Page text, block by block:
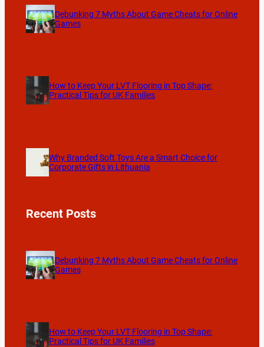
Debunking 7 Myths About Game Cheats for Online
Games
How to Keep Your LVT Flooring in Top Shape:
Practical Tips for UK Families
Why Branded Soft Toys Are a Smart Choice for
Corporate Gifts in Lithuania
Recent Posts
Debunking 7 Myths About Game Cheats for Online
Games
How to Keep Your LVT Flooring in Top Shape:
Practical Tips for UK Families